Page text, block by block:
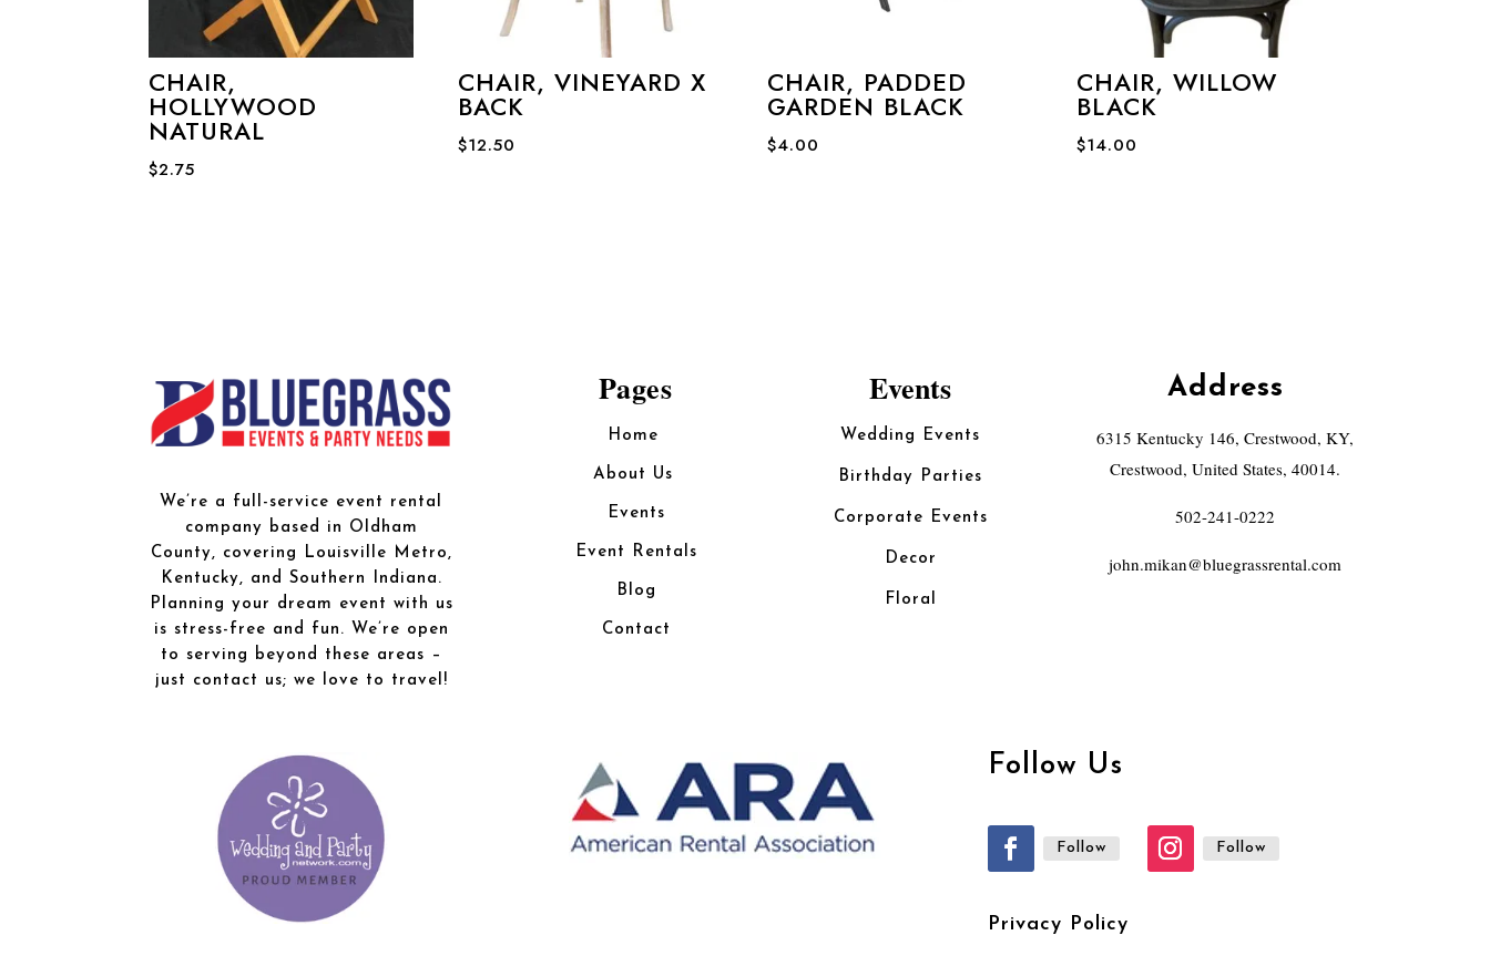
CHAIR,
HOLLYWOOD
NATURAL
$2.75
CHAIR, VINEYARD X
BACK
$12.50
CHAIR, PADDED
GARDEN BLACK
$4.00
CHAIR, WILLOW
BLACK
$14.00
We’re a full-service event rental
company based in Oldham
County, covering Louisville Metro,
Kentucky, and Southern Indiana.
Planning your dream event with us
is stress-free and fun. We’re open
to serving beyond these areas –
just contact us; we love to travel!
Pages
Home
About Us
Events
Event Rentals
Blog
Contact
Events
Wedding Events
Birthday Parties
Corporate Events
Decor
Floral
Address
6315 Kentucky 146, Crestwood, KY,
Crestwood, United States, 40014.
502-241-0222
john.mikan@bluegrassrental.com
Follow Us
Follow Follow
Privacy Policy